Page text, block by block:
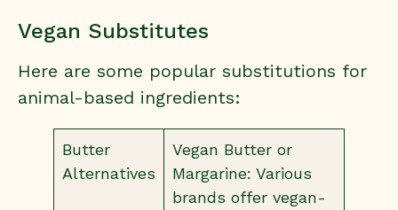
Vegan Substitutes
Here are some popular substitutions for
animal-based ingredients:
Butter
Alternatives
Vegan Butter or
Margarine: Various
brands offer vegan-